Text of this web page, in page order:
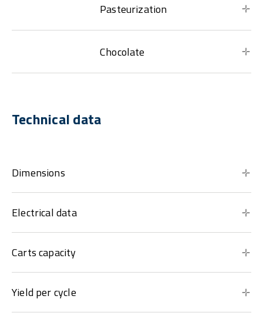
Pasteurization
Chocolate
Technical data
Dimensions
Electrical data
Carts capacity
Yield per cycle